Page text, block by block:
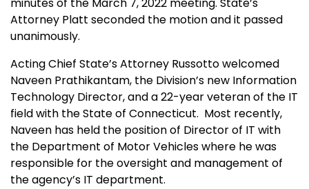
Attorney Platt seconded the motion and it passed
unanimously.
Acting Chief State’s Attorney Russotto welcomed
Naveen Prathikantam, the Division’s new Information
Technology Director, and a 22-year veteran of the IT
field with the State of Connecticut. Most recently,
Naveen has held the position of Director of IT with
the Department of Motor Vehicles where he was
responsible for the oversight and management of
the agency’s IT department.